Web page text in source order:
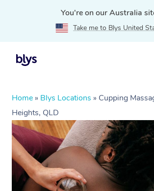
You're on our Australia
Take me to Blys United
Home » Blys Locations » Cupping
Heights, QLD